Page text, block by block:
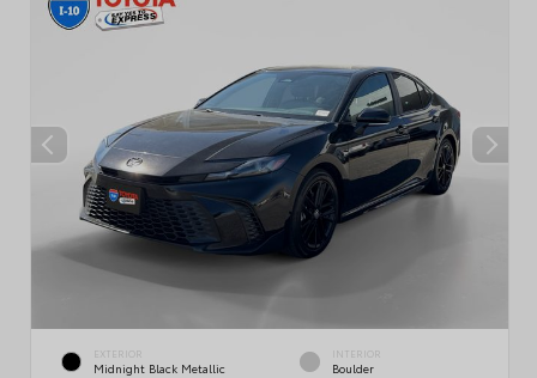
EXTERIOR
Midnight Black Metallic
INTERIOR
Boulder